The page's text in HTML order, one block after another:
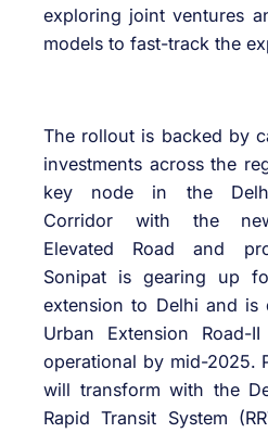
exploring joint ventures
models to fast-track the
The rollout is backed by
investments across the
key node in the
Corridor with the new
Elevated Road and
Sonipat is gearing up
extension to Delhi and
Urban Extension Road-
operational by mid-2025.
will transform with the
Rapid Transit System